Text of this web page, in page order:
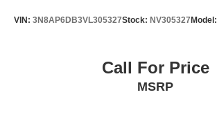
VIN: 3N8AP6DB3VL305327Stock: NV305327 Model:
Call For Price
MSRP